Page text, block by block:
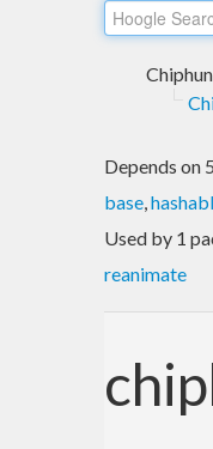
Depends on
base,
Used by 1
reanimate